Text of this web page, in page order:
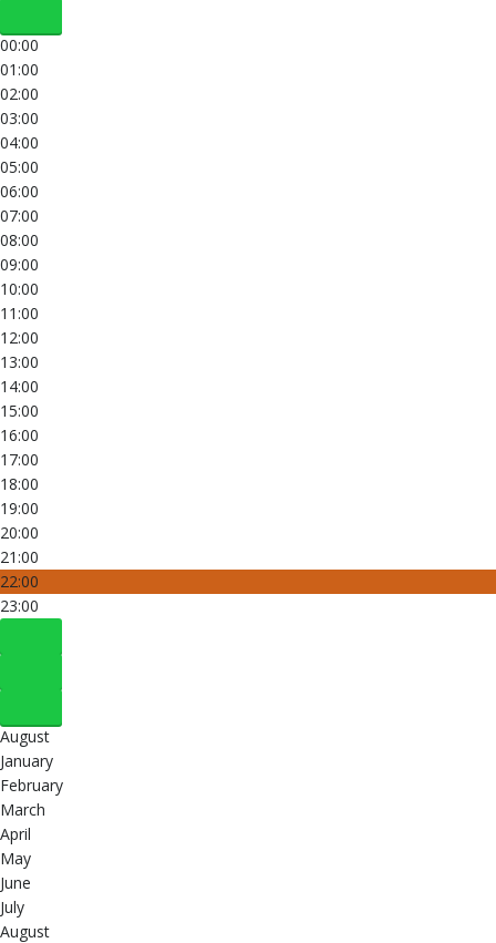
00:00
01:00
02:00
03:00
04:00
05:00
06:00
07:00
08:00
09:00
10:00
11:00
12:00
13:00
14:00
15:00
16:00
17:00
18:00
19:00
20:00
21:00
22:00
23:00
August
January
February
March
April
May
June
July
August